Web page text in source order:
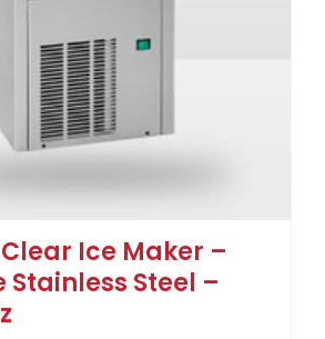
Ice Maker –
Steel –